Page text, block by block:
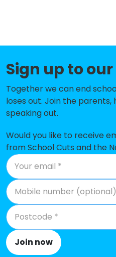
Whitegrove Primary
St Margaret Clitherow
Primary School, Bracknell
Birch Hill Primary
Nursery
Wildridings Primary
New Scotland Hill
Harmans Water Primary
St Michael's Church of
Primary School,
Sandy Lane Primary
St Michael's
Sign up to
Together we can end
loses out. Join the
speaking out.
Would you like to receive
from School Cuts and the
Join now